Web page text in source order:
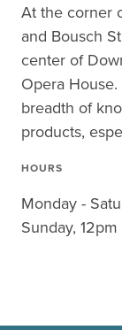
At the corner
and Bousch
center of
Opera
breadth of
products,
HOURS
Monday -
Sunday,